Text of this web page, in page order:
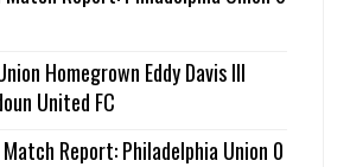
Homegrown Eddy Davis III
United FC
Match Report: Philadelphia Union 0